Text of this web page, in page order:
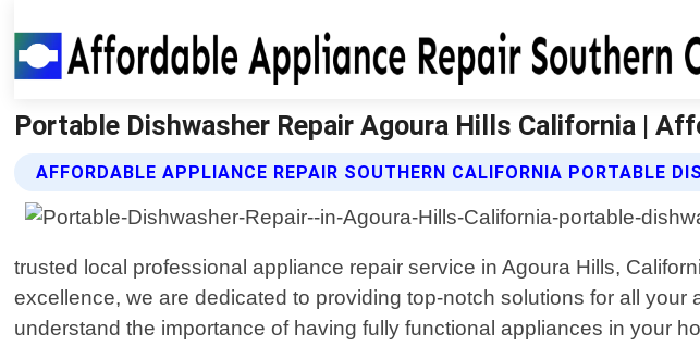
Portable Dishwasher Repair Agoura Hills California |
AFFORDABLE APPLIANCE REPAIR SOUTHERN CALIFORNIA PORTABLE
trusted local professional appliance repair service in Agoura Hills,
excellence, we are dedicated to providing top-notch solutions for all
understand the importance of having fully functional appliances in your